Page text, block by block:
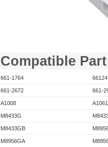
Compatible
661-1764
661-2672 661-
A1008 A1061
M8433G
M8433GB
M8956GA